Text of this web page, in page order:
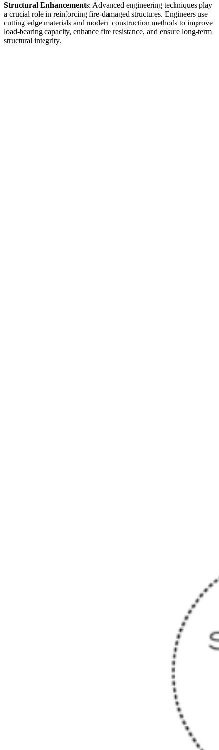
Structural Enhancements: Advanced engineering techniques play
a crucial role in reinforcing fire-damaged structures. Engineers use
cutting-edge materials and modern construction methods to improve
load-bearing capacity, enhance fire resistance, and ensure long-term
structural integrity.